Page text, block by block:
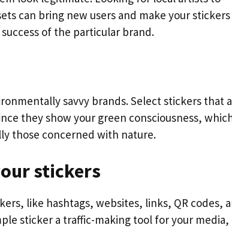
can bring new users and make your stickers
of the particular brand.
savvy brands. Select stickers that
they show your green consciousness,
those concerned with nature.
stickers
like hashtags, websites, links, QR codes,
sticker a traffic-making tool for your media,